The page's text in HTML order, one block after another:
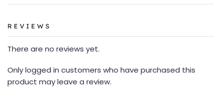
REVIEWS
There are no reviews yet.
Only logged in customers who have purchased this
product may leave a review.